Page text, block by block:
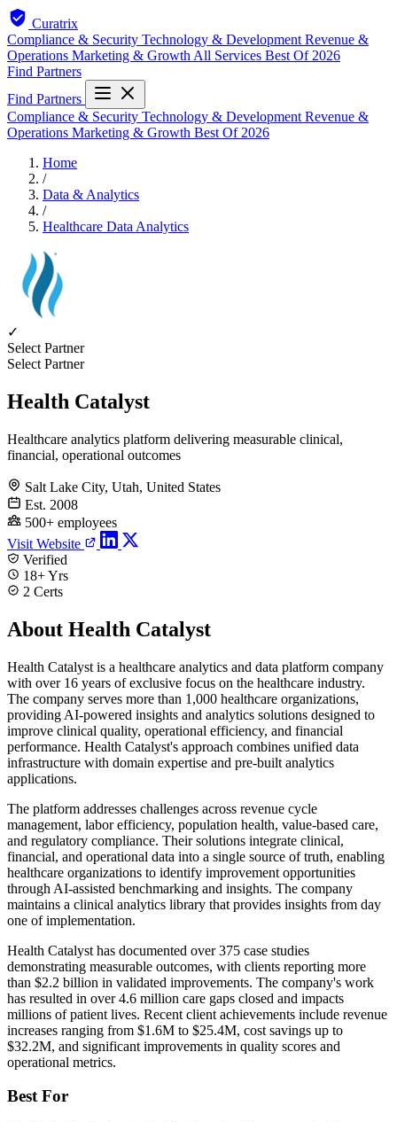
Curatrix
Compliance & Security Technology & Development Revenue &
Operations Marketing & Growth All Services Best Of 2026
Find Partners
Find Partners
Compliance & Security Technology & Development Revenue &
Operations Marketing & Growth Best Of 2026
Home
/
Data & Analytics
/
Healthcare Data Analytics
✓
Select Partner
Select Partner
Health Catalyst
Healthcare analytics platform delivering measurable clinical,
financial, operational outcomes
Salt Lake City, Utah, United States
Est. 2008
500+ employees
Visit Website
Verified
18+ Yrs
2 Certs
About Health Catalyst
Health Catalyst is a healthcare analytics and data platform company
with over 16 years of exclusive focus on the healthcare industry.
The company serves more than 1,000 healthcare organizations,
providing AI-powered insights and analytics solutions designed to
improve clinical quality, operational efficiency, and financial
performance. Health Catalyst's approach combines unified data
infrastructure with domain expertise and pre-built analytics
applications.
The platform addresses challenges across revenue cycle
management, labor efficiency, population health, value-based care,
and regulatory compliance. Their solutions integrate clinical,
financial, and operational data into a single source of truth, enabling
healthcare organizations to identify improvement opportunities
through AI-assisted benchmarking and insights. The company
maintains a clinical analytics library that provides insights from day
one of implementation.
Health Catalyst has documented over 375 case studies
demonstrating measurable outcomes, with clients reporting more
than $2.2 billion in validated improvements. The company's work
has resulted in over 4.6 million care gaps closed and impacts
millions of patient lives. Recent client achievements include revenue
increases ranging from $1.6M to $25.4M, cost savings up to
$32.2M, and significant improvements in quality scores and
operational metrics.
Best For